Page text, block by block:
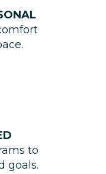
to
goals.